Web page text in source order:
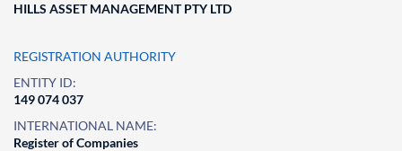
HILLS ASSET MANAGEMENT PTY LTD
REGISTRATION AUTHORITY
ENTITY ID:
149 074 037
INTERNATIONAL NAME:
Register of Companies